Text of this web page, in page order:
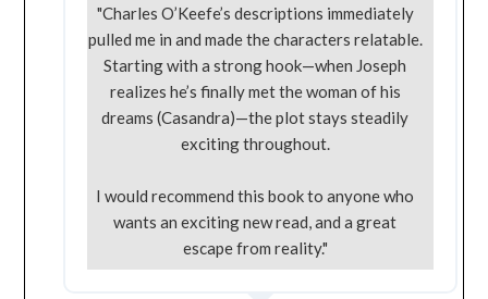
"Charles O’Keefe’s descriptions immediately
pulled me in and made the characters relatable.
Starting with a strong hook—when Joseph
realizes he’s finally met the woman of his
dreams (Casandra)—the plot stays steadily
exciting throughout.
I would recommend this book to anyone who
wants an exciting new read, and a great
escape from reality."